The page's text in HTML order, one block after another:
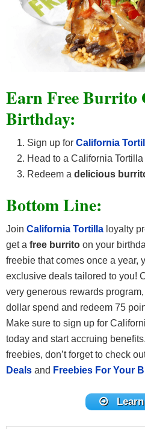
Earn Free Burrito
Birthday:
Sign up for California
Head to a California
Redeem a delicious
Bottom Line:
Join California Tortilla loyalty
get a free burrito on your
freebie that comes once a year,
exclusive deals tailored to you!
very generous rewards
dollar spend and redeem 75
Make sure to sign up for
today and start accruing
freebies, don’t forget to check
Deals and Freebies For Your